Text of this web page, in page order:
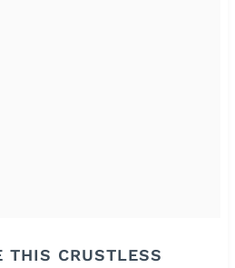
THIS CRUSTLESS